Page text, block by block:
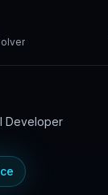
Developer